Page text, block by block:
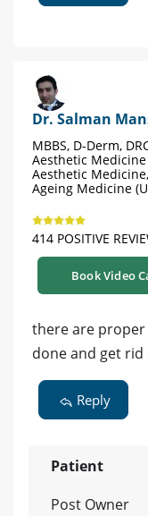
Dr. Salman
MBBS, D-Derm,
Aesthetic
Aesthetic
Ageing Medicine
414 POSITIVE
Book Video
there are proper
done and get
Reply
Patient
Post Owner